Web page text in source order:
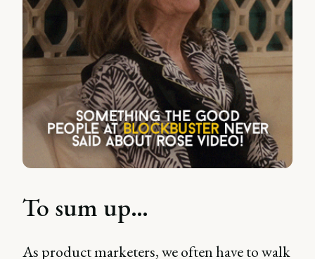
To sum up…
As product marketers, we often have to walk